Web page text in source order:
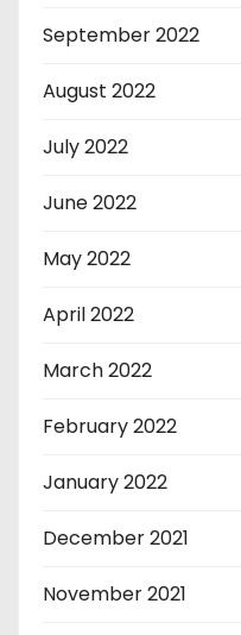
September 2022
August 2022
July 2022
June 2022
May 2022
April 2022
March 2022
February 2022
January 2022
December 2021
November 2021